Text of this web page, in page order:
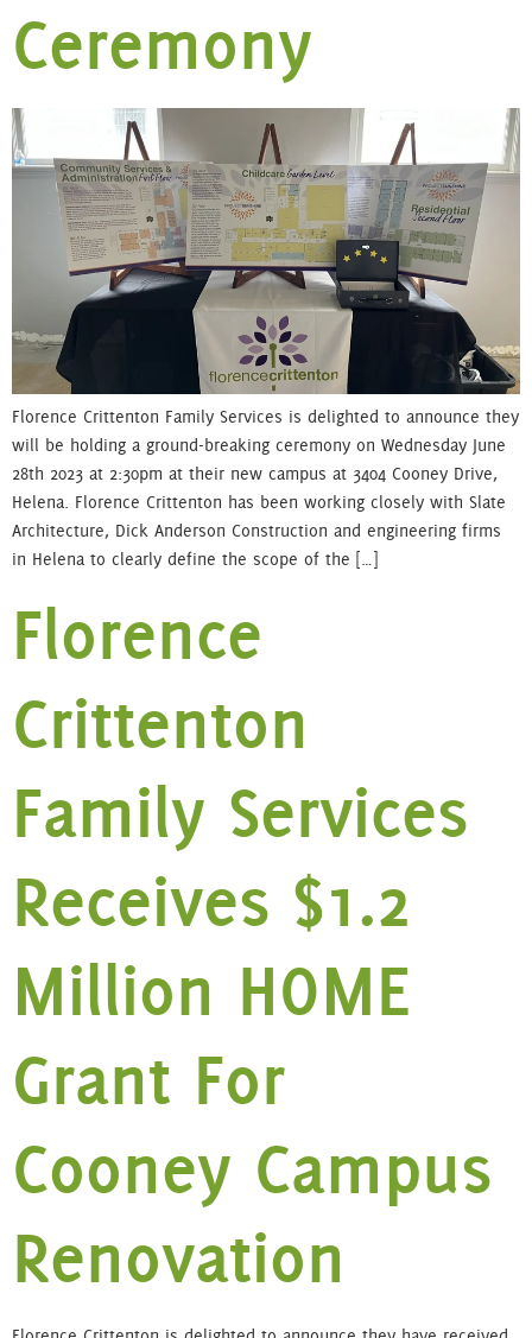
Ceremony
Florence Crittenton Family Services is delighted to announce they
will be holding a ground-breaking ceremony on Wednesday June
28th 2023 at 2:30pm at their new campus at 3404 Cooney Drive,
Helena. Florence Crittenton has been working closely with Slate
Architecture, Dick Anderson Construction and engineering firms
in Helena to clearly define the scope of the […]
Florence
Crittenton
Family Services
Receives $1.2
Million HOME
Grant For
Cooney Campus
Renovation